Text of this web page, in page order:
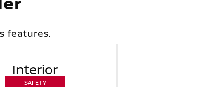
features.
Interior
SAFETY